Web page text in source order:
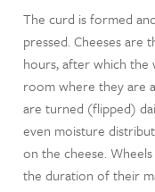
The curd is formed
pressed. Cheeses
hours, after which
room where they are
are turned (flipped)
even moisture
on the cheese.
the duration of their